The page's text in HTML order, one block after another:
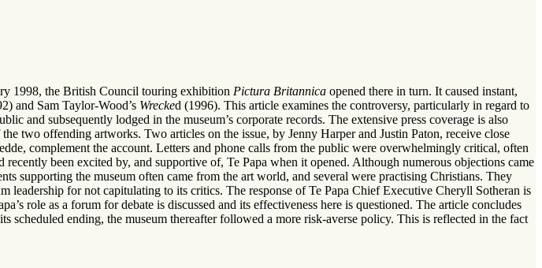
1998, the British Council touring exhibition Pictura Britannica opened there in turn. It caused instant,
and Sam Taylor-Wood’s Wrecked (1996). This article examines the controversy, particularly in regard to
and subsequently lodged in the museum’s corporate records. The extensive press coverage is also
two offending artworks. Two articles on the issue, by Jenny Harper and Justin Paton, receive close
complement the account. Letters and phone calls from the public were overwhelmingly critical, often
been excited by, and supportive of, Te Papa when it opened. Although numerous objections came
supporting the museum often came from the art world, and several were practising Christians. They
leadership for not capitulating to its critics. The response of Te Papa Chief Executive Cheryll Sotheran is
role as a forum for debate is discussed and its effectiveness here is questioned. The article concludes
scheduled ending, the museum thereafter followed a more risk-averse policy. This is reflected in the fact